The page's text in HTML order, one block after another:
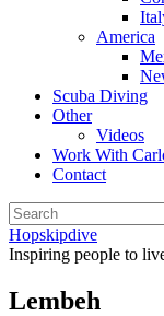
America
Scuba Diving
Other
Videos
Work With
Contact
Hopskipdive
Inspiring people to
Lembeh